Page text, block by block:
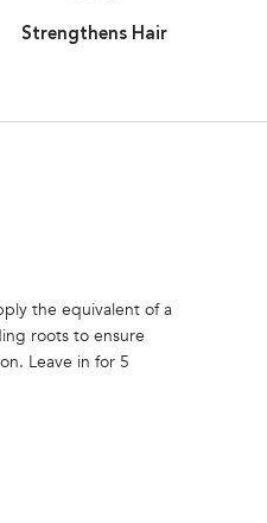
Strengthens Hair
the equivalent of a
roots to ensure
Leave in for 5